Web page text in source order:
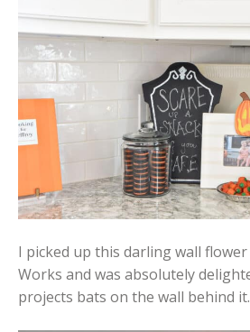
I picked up this darling wall
Works and was absolutely
projects bats on the wall behind